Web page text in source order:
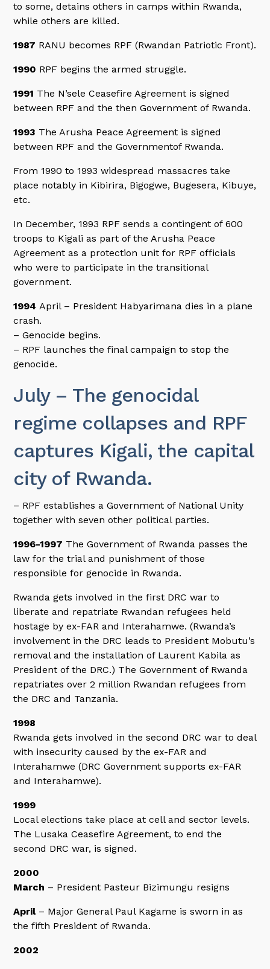
to some, detains others in camps within Rwanda,
while others are killed.
1987 RANU becomes RPF (Rwandan Patriotic Front).
1990 RPF begins the armed struggle.
1991 The N’sele Ceasefire Agreement is signed
between RPF and the then Government of Rwanda.
1993 The Arusha Peace Agreement is signed
between RPF and the Governmentof Rwanda.
From 1990 to 1993 widespread massacres take
place notably in Kibirira, Bigogwe, Bugesera, Kibuye,
etc.
In December, 1993 RPF sends a contingent of 600
troops to Kigali as part of the Arusha Peace
Agreement as a protection unit for RPF officials
who were to participate in the transitional
government.
1994April – President Habyarimana dies in a plane
crash.
– Genocide begins.
– RPF launches the final campaign to stop the
genocide.
July – The genocidal
regime collapses and RPF
captures Kigali, the capital
city of Rwanda.
– RPF establishes a Government of National Unity
together with seven other political parties.
1996-1997 The Government of Rwanda passes the
law for the trial and punishment of those
responsible for genocide in Rwanda.
Rwanda gets involved in the first DRC war to
liberate and repatriate Rwandan refugees held
hostage by ex-FAR and Interahamwe. (Rwanda’s
involvement in the DRC leads to President Mobutu’s
removal and the installation of Laurent Kabila as
President of the DRC.) The Government of Rwanda
repatriates over 2 million Rwandan refugees from
the DRC and Tanzania.
1998
Rwanda gets involved in the second DRC war to deal
with insecurity caused by the ex-FAR and
Interahamwe (DRC Government supports ex-FAR
and Interahamwe).
1999
Local elections take place at cell and sector levels.
The Lusaka Ceasefire Agreement, to end the
second DRC war, is signed.
2000
March – President Pasteur Bizimungu resigns
April – Major General Paul Kagame is sworn in as
the fifth President of Rwanda.
2002